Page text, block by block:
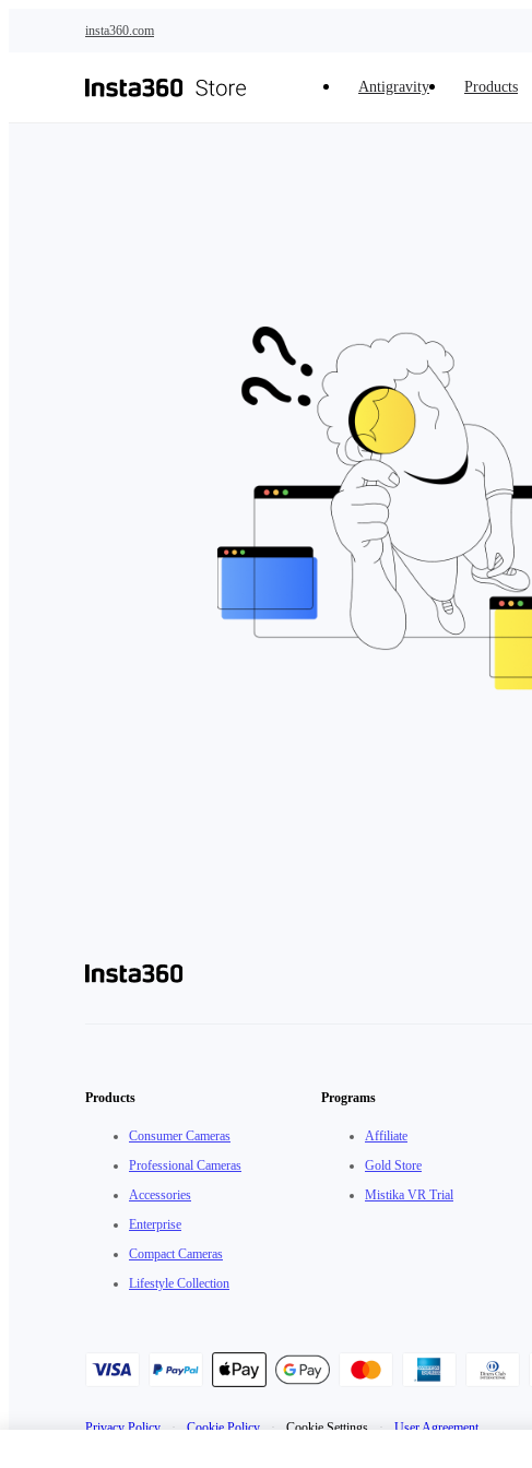
insta360.com
Antigravity Products
Products
Consumer Cameras
Professional Cameras
Accessories
Enterprise
Compact Cameras
Lifestyle Collection
Programs
Affiliate
Gold Store
Mistika VR Trial
Privacy Policy · Cookie Policy · Cookie Settings · User Agreement